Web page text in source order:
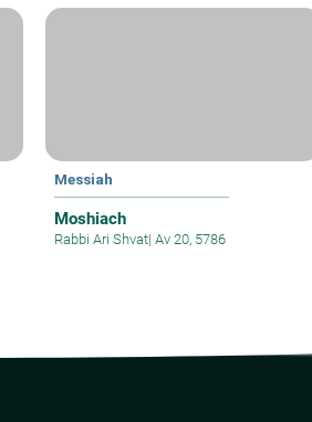
Messiah
Moshiach
Rabbi Ari Shvat| Av 20, 5786